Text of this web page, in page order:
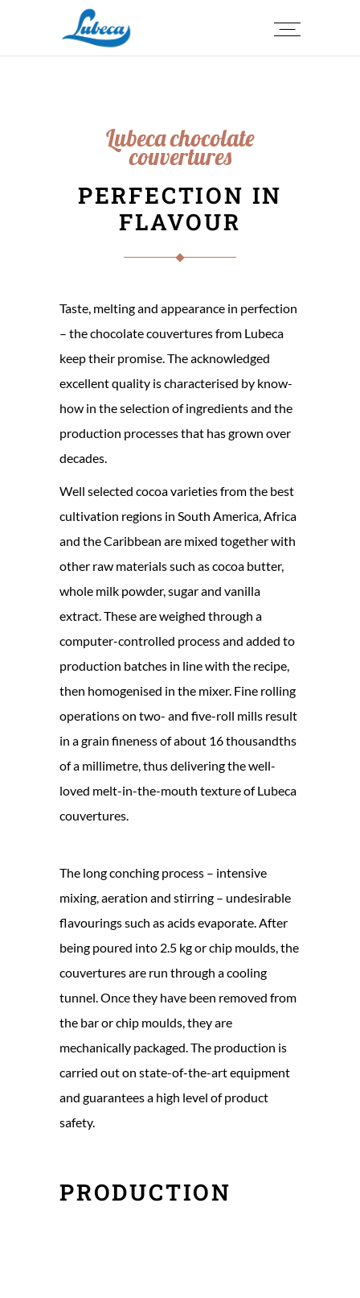
Lubeca chocolate
couvertures
PERFECTION IN
FLAVOUR
Taste, melting and appearance in perfection
– the chocolate couvertures from Lubeca
keep their promise. The acknowledged
excellent quality is characterised by know-
how in the selection of ingredients and the
production processes that has grown over
decades.
Well selected cocoa varieties from the best
cultivation regions in South America, Africa
and the Caribbean are mixed together with
other raw materials such as cocoa butter,
whole milk powder, sugar and vanilla
extract. These are weighed through a
computer-controlled process and added to
production batches in line with the recipe,
then homogenised in the mixer. Fine rolling
operations on two- and five-roll mills result
in a grain fineness of about 16 thousandths
of a millimetre, thus delivering the well-
loved melt-in-the-mouth texture of Lubeca
couvertures.
The long conching process – intensive
mixing, aeration and stirring – undesirable
flavourings such as acids evaporate. After
being poured into 2.5 kg or chip moulds, the
couvertures are run through a cooling
tunnel. Once they have been removed from
the bar or chip moulds, they are
mechanically packaged. The production is
carried out on state-of-the-art equipment
and guarantees a high level of product
safety.
PRODUCTION